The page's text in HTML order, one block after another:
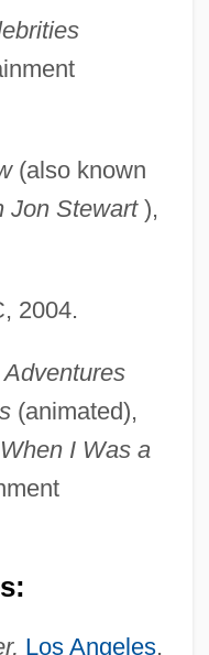
(also known
Jon Stewart),
2004.
Adventures
(animated),
When I Was a
Los Angeles,